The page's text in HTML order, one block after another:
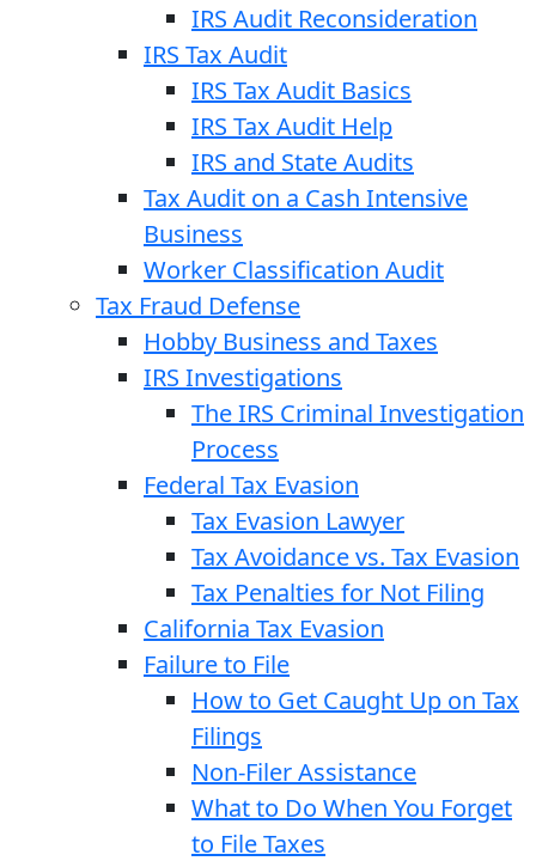
IRS Audit Reconsideration
IRS Tax Audit
IRS Tax Audit Basics
IRS Tax Audit Help
IRS and State Audits
Tax Audit on a Cash Intensive
Business
Worker Classification Audit
Tax Fraud Defense
Hobby Business and Taxes
IRS Investigations
The IRS Criminal Investigation
Process
Federal Tax Evasion
Tax Evasion Lawyer
Tax Avoidance vs. Tax Evasion
Tax Penalties for Not Filing
California Tax Evasion
Failure to File
How to Get Caught Up on Tax
Filings
Non-Filer Assistance
What to Do When You Forget
to File Taxes